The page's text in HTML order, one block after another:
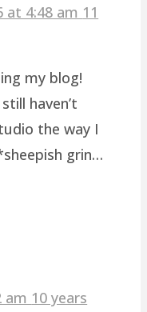
at 4:48 am 11
my blog!
haven’t
the way I
grin…
am 10 years